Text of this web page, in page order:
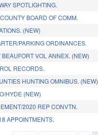
SPOTLIGHTING.
BOARD OF COMM.
(NEW)
PARKING ORDINANCES.
VOL ANNEX. (NEW)
RECORDS.
HUNTING OMNIBUS. (NEW)
HYDE (NEW)
2020 REP CONVTN.
APPOINTMENTS.